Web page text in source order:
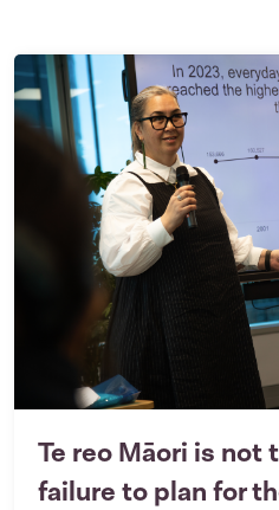
Te reo Māori is not
failure to plan for